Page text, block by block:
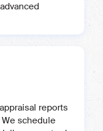
reports
schedule